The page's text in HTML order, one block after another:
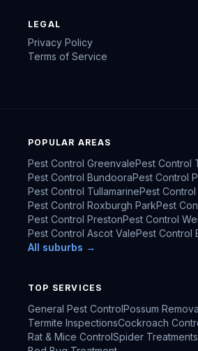
LEGAL
Privacy Policy
Terms of Service
POPULAR AREAS
Pest Control GreenvalePest Control
Pest Control BundooraPest Control
Pest Control TullamarinePest Control
Pest Control Roxburgh ParkPest
Pest Control PrestonPest Control
Pest Control Ascot ValePest Control
All suburbs →
TOP SERVICES
General Pest ControlPossum
Termite InspectionsCockroach
Rat & Mice ControlSpider Treatments